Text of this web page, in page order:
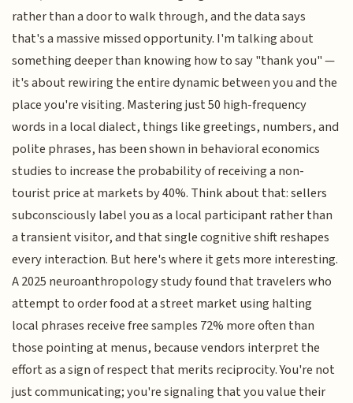
rather than a door to walk through, and the data says
that's a massive missed opportunity. I'm talking about
something deeper than knowing how to say "thank you" —
it's about rewiring the entire dynamic between you and the
place you're visiting. Mastering just 50 high-frequency
words in a local dialect, things like greetings, numbers, and
polite phrases, has been shown in behavioral economics
studies to increase the probability of receiving a non-
tourist price at markets by 40%. Think about that: sellers
subconsciously label you as a local participant rather than
a transient visitor, and that single cognitive shift reshapes
every interaction. But here's where it gets more interesting.
A 2025 neuroanthropology study found that travelers who
attempt to order food at a street market using halting
local phrases receive free samples 72% more often than
those pointing at menus, because vendors interpret the
effort as a sign of respect that merits reciprocity. You're not
just communicating; you're signaling that you value their